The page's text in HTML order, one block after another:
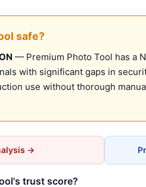
safe?
— Premium Photo Tool has a
with significant gaps in
use without thorough
→
trust score?